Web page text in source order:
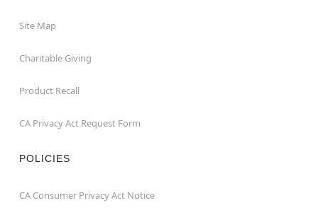
Site Map
Charitable Giving
Product Recall
CA Privacy Act Request Form
POLICIES
CA Consumer Privacy Act Notice